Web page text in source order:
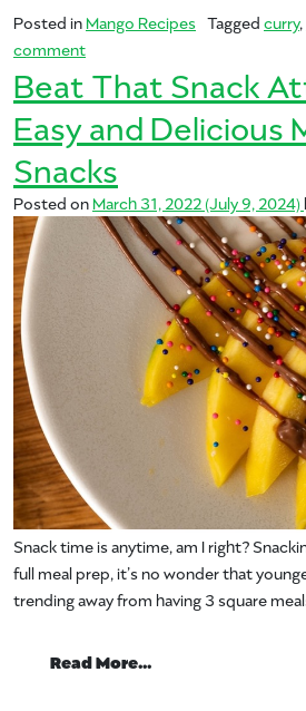
Posted inMango Recipes Tagged curry,
commenton Let’s Get Curried Away
Beat That Snack
Easy and Delicious
Snacks
Posted onMarch 31, 2022 (July 9, 2024)
Snack time is anytime, am I right?
full meal prep, it’s no wonder that
trending away from having 3 square
Read More…